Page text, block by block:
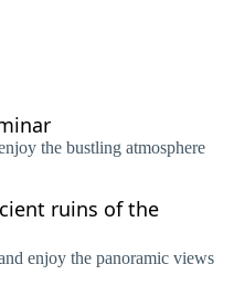
the bustling atmosphere
ruins of the
enjoy the panoramic views